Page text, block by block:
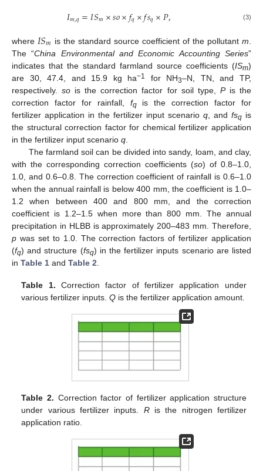
𝐼𝑚,𝑞=𝐼𝑆𝑚×𝑠𝑜×𝑓𝑞×𝑓𝑠𝑞×𝑃, (3)
where 𝐼𝑆𝑚 is the standard source coefficient of the pollutantm
The “China Environmental and Economic Accounting Series”
indicates that the standard farmland source coefficients (ISm)
are 30, 47.4, and 15.9 kg ha−1 for NH3–N, TN, and TP,
respectively.so is the correction factor for soil type, Pis the
correction factor for rainfall, fqis the correction factor for
fertilizer application in the fertilizer input scenario q , and fsq is
the structural correction factor for chemical fertilizer application
in the fertilizer input scenario q
The farmland soil can be divided into sandy, loam, and clay,
with the corresponding correction coefficients (so) of 0.8–1.0,
1.0, and 0.6–0.8. The correction coefficient of rainfall is 0.6–1.0
when the annual rainfall is below 400 mm, the coefficient is 1.0–
1.2 when between 400 and 800 mm, and the correction
coefficient is 1.2–1.5 when more than 800 mm. The annual
precipitation in HLBB is approximately 200–483 mm. Therefore,
p was set to 1.0. The correction factors of fertilizer application
(fq) and structure (fsq) in the fertilizer inputs scenario are listed
in Table 1 and Table 2
Table 1. Correction factor of fertilizer application under
various fertilizer inputs.Q is the fertilizer application amount.
Table 2. Correction factor of fertilizer application structure
under various fertilizer inputs. Ris the nitrogen fertilizer
application ratio.